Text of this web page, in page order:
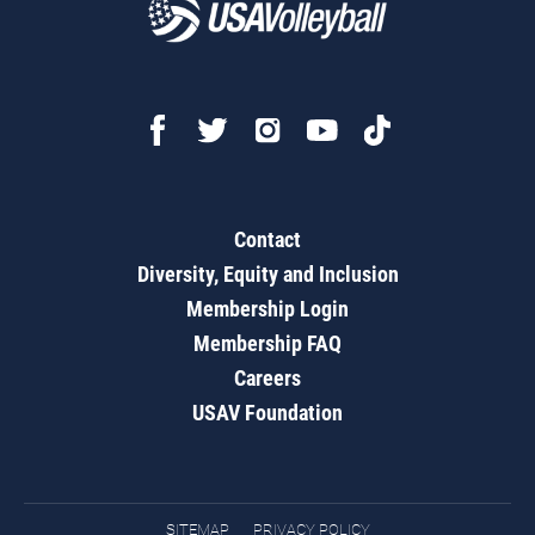
Contact
Diversity, Equity and Inclusion
Membership Login
Membership FAQ
Careers
USAV Foundation
SITEMAP PRIVACY POLICY